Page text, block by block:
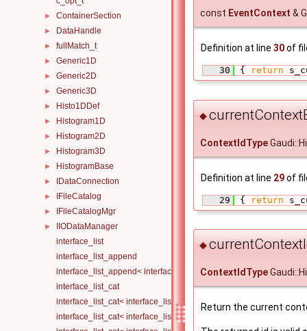
► ContainerSection
► DataHandle
► fullMatch_t
► Generic1D
► Generic2D
► Generic3D
► Histo1DDef
► Histogram1D
► Histogram2D
► Histogram3D
► HistogramBase
► IDataConnection
► IFileCatalog
► IFileCatalogMgr
►
IIODataManager
interface_list
interface_list_append
interface_list_append< interface_list< Is... >, I >
interface_list_cat
interface_list_cat< interface_list< I... > >
interface_list_cat< interface_list< I1... >, interface_list< I2... > >
const EventContext &
Definition at line 30of
   30
{ return
◆
ContextIdType
Definition at line 29of
   29
{ return
◆
ContextIdType
Return the current